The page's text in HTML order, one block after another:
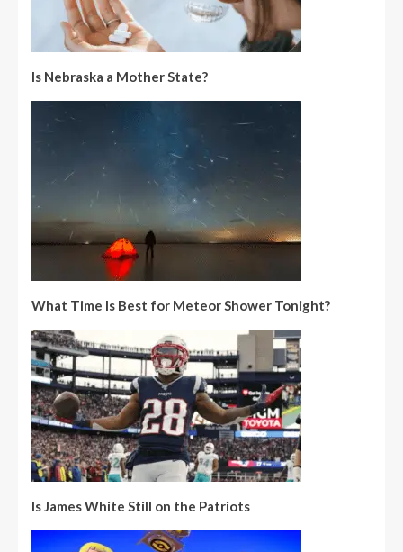
Is Nebraska a Mother State?
What Time Is Best for Meteor Shower Tonight?
Is James White Still on the Patriots